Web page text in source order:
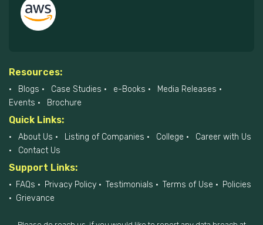
Resources:
Blogs Case Studies e-Books
Media Releases
Events
Brochure
Quick Links:
About Us Listing of Companies College
Career with Us
Contact Us
Support Links:
FAQs Privacy Policy Testimonials Terms of Use
Policies
Grievance